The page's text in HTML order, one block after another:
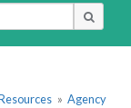
» Agency